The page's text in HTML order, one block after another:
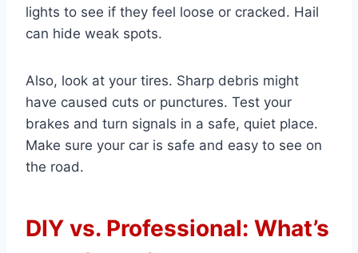
lights to see if they feel loose or cracked. Hail
can hide weak spots.
Also, look at your tires. Sharp debris might
have caused cuts or punctures. Test your
brakes and turn signals in a safe, quiet place.
Make sure your car is safe and easy to see on
the road.
DIY vs. Professional: What’s